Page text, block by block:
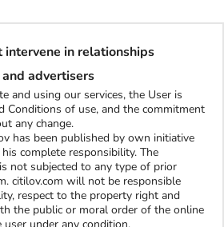
intervene in relationships
advertisers
and using our services, the User is
Conditions of use, and the commitment
any change.
has been published by own initiative
complete responsibility. The
not subjected to any type of prior
citilov.com will not be responsible
respect to the property right and
the public or moral order of the online